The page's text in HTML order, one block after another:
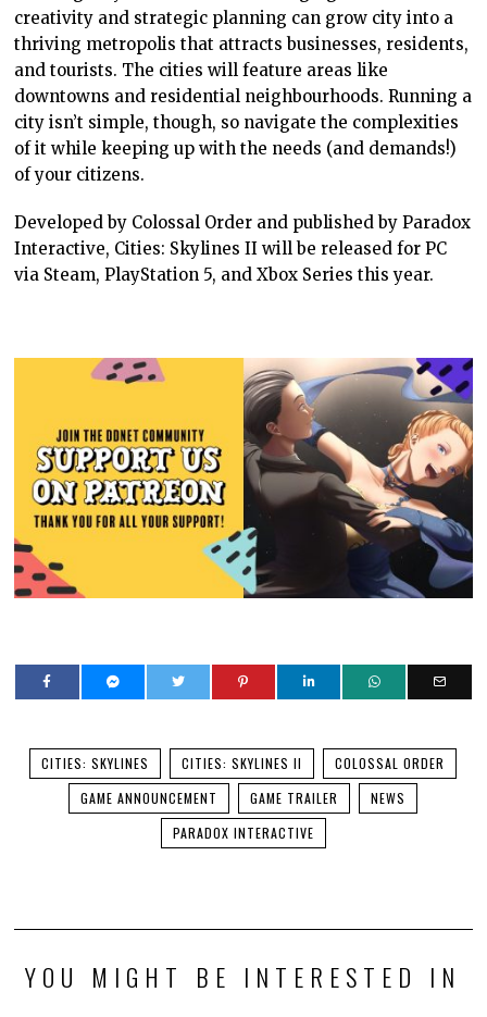
creativity and strategic planning can grow city into a
thriving metropolis that attracts businesses, residents,
and tourists. The cities will feature areas like
downtowns and residential neighbourhoods. Running a
city isn’t simple, though, so navigate the complexities
of it while keeping up with the needs (and demands!)
of your citizens.
Developed by Colossal Order and published by Paradox
Interactive, Cities: Skylines II will be released for PC
via Steam, PlayStation 5, and Xbox Series this year.
CITIES: SKYLINES CITIES: SKYLINES II
COLOSSAL ORDER
GAME ANNOUNCEMENT
GAME TRAILER
NEWS
PARADOX INTERACTIVE
YOU MIGHT BE INTERESTED IN